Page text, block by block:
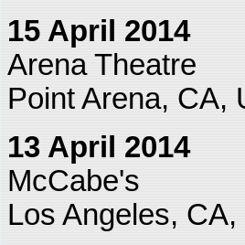
15 April 2014
Arena Theatre
Point Arena, CA,
13 April 2014
McCabe's
Los Angeles,